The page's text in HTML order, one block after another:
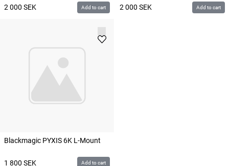
2 000 SEK Add to cart
2 000 SEK Add to cart
Blackmagic PYXIS 6K L-Mount
1 800 SEK Add to cart